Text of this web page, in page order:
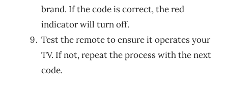
brand. If the code is correct, the red
indicator will turn off.
Test the remote to ensure it operates your
TV. If not, repeat the process with the next
code.